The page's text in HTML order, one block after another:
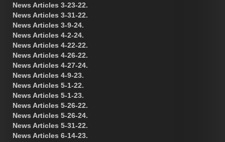
News Articles 3-23-22.
News Articles 3-31-22.
News Articles 3-9-24.
News Articles 4-2-24.
News Articles 4-22-22.
News Articles 4-26-22.
News Articles 4-27-24.
News Articles 4-9-23.
News Articles 5-1-22.
News Articles 5-1-23.
News Articles 5-26-22.
News Articles 5-26-24.
News Articles 5-31-22.
News Articles 6-14-23.